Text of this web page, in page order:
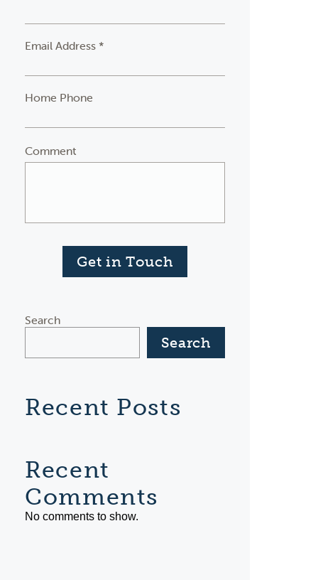
Email Address *
Home Phone
Comment
Get in Touch
Search
Search
Recent Posts
Recent
Comments
No comments to show.